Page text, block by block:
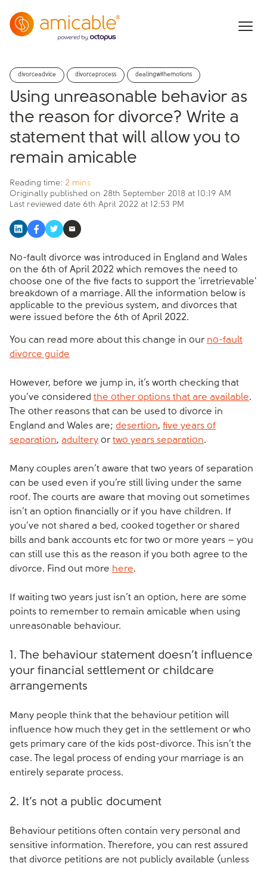
divorceadvice divorceprocess dealingwithemotions
Using unreasonable behavior as
the reason for divorce? Write a
statement that will allow you to
remain amicable
Originally published on 28th September 2018 at 10:19 AM
Last reviewed date 6th April 2022 at 12:53 PM
Reading time: 2 mins
No-fault divorce was introduced in England and Wales
on the 6th of April 2022 which removes the need to
choose one of the five facts to support the 'irretrievable'
breakdown of a marriage. All the information below is
applicable to the previous system, and divorces that
were issued before the 6th of April 2022.
You can read more about this change in our no-fault
divorce guide
However, before we jump in, it’s worth checking that
you’ve considered the other options that are available.
The other reasons that can be used to divorce in
England and Wales are; desertion, five years of
separation, adultery ortwo years separation.
Many couples aren’t aware that two years of separation
can be used even if you’re still living under the same
roof. The courts are aware that moving out sometimes
isn’t an option financially or if you have children. If
you’ve not shared a bed, cooked together or shared
bills and bank accounts etc for two or more years – you
can still use this as the reason if you both agree to the
divorce. Find out more here.
If waiting two years just isn’t an option, here are some
points to remember to remain amicable when using
unreasonable behaviour.
1. The behaviour statement doesn’t influence
your financial settlement or childcare
arrangements
Many people think that the behaviour petition will
influence how much they get in the settlement or who
gets primary care of the kids post-divorce. This isn’t the
case. The legal process of ending your marriage is an
entirely separate process.
2. It’s not a public document
Behaviour petitions often contain very personal and
sensitive information. Therefore, you can rest assured
that divorce petitions are not publicly available (unless